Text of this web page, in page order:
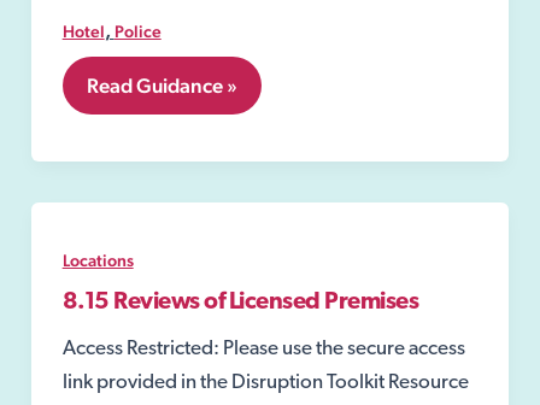
Hotel, Police
8.13
Hotels
Read Guidance »
Locations
8.15 Reviews of Licensed Premises
Access Restricted: Please use the secure access
link provided in the Disruption Toolkit Resource